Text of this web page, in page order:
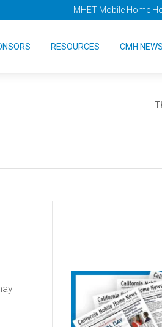
MHET Mobile Home
RESOURCES CMH NEWS